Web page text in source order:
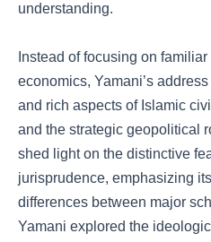
understanding.
Instead of focusing on
economics, Yamani’s
and rich aspects of Islamic
and the strategic geopolitical
shed light on the distinctive
jurisprudence, emphasizing
differences between major
Yamani explored the